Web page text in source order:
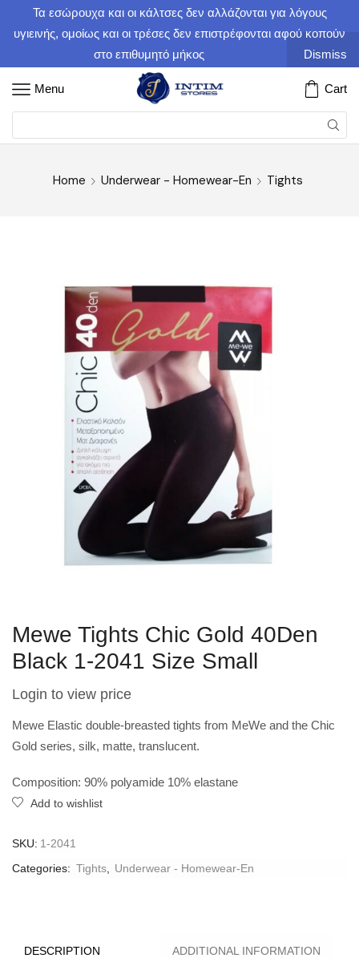
Τα εσώρουχα και οι κάλτσες δεν αλλάζονται για λόγους
υγιεινής, ομοίως και οι τρέσες δεν επιστρέφονται αφού κοπούν
στο επιθυμητό μήκος
Dismiss
Menu Cart
Home Underwear - Homewear-En Tights
Mewe Tights Chic Gold 40Den
Black 1-2041 Size Small
Login to view price
Mewe Elastic double-breasted tights from MeWe and the Chic
Gold series, silk, matte, translucent.
Composition: 90% polyamide 10% elastane
Add to wishlist
SKU: 1-2041
Categories: Tights Underwear - Homewear-En
DESCRIPTION ADDITIONAL INFORMATION